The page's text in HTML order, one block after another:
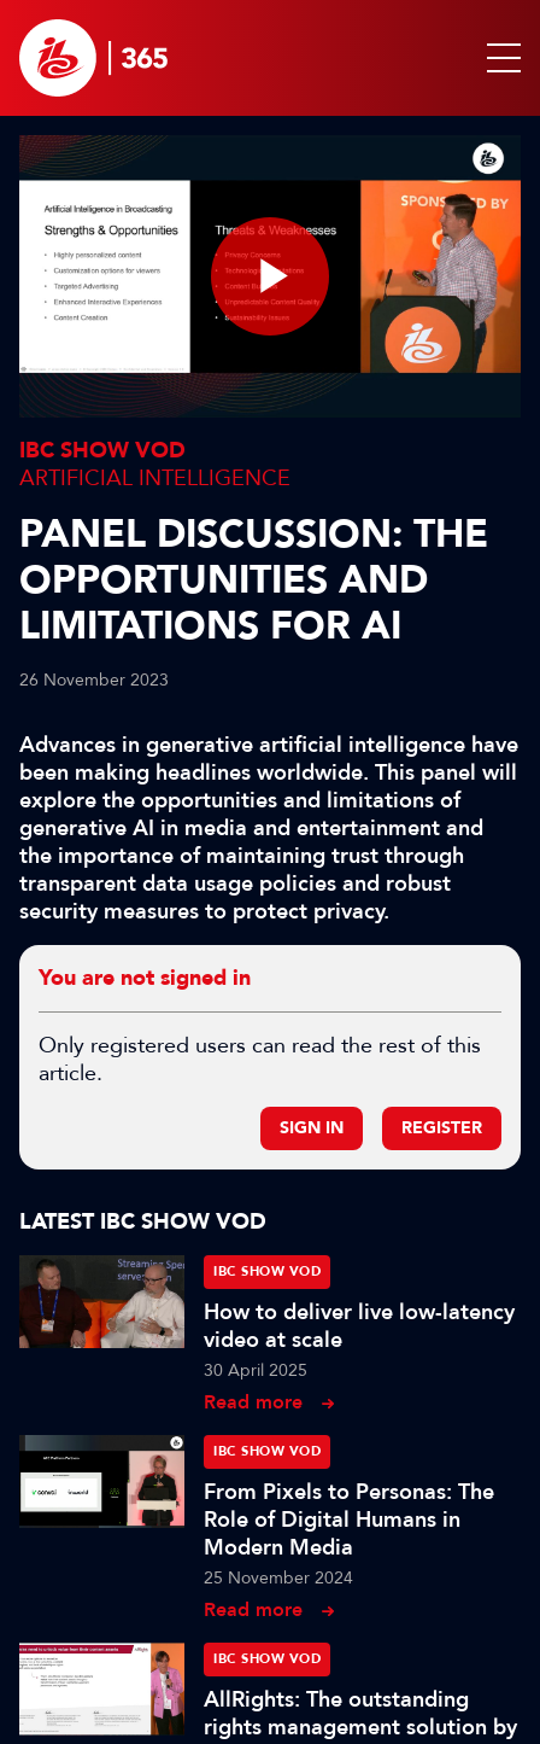
Play
Video
IBC SHOW VOD
ARTIFICIAL INTELLIGENCE
PANEL DISCUSSION: THE
OPPORTUNITIES AND
LIMITATIONS FOR AI
26 November 2023
Advances in generative artificial intelligence have
been making headlines worldwide. This panel will
explore the opportunities and limitations of
generative AI in media and entertainment and
the importance of maintaining trust through
transparent data usage policies and robust
security measures to protect privacy.
You are not signed in
Only registered users can read the rest of this
article.
SIGN IN REGISTER
LATEST IBC SHOW VOD
IBC SHOW VOD
How to deliver live low-latency
video at scale
30 April 2025
Read more
IBC SHOW VOD
From Pixels to Personas: The
Role of Digital Humans in
Modern Media
25 November 2024
Read more
IBC SHOW VOD
AllRights: The outstanding
rights management solution by